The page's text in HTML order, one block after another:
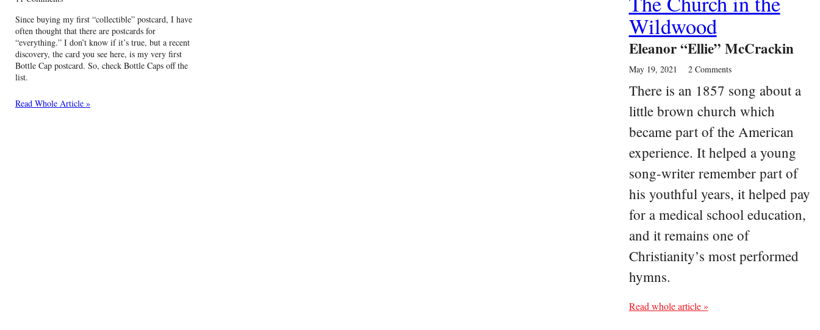
Since buying my first “collectible” postcard, I have
often thought that there are postcards for
“everything.” I don’t know if it’s true, but a recent
discovery, the card you see here, is my very first
Bottle Cap postcard. So, check Bottle Caps off the
list.
Read Whole Article »
Wildwood
Eleanor “Ellie” McCrackin
May 19, 2021 2 Comments
There is an 1857 song about a
little brown church which
became part of the American
experience. It helped a young
song-writer remember part of
his youthful years, it helped pay
for a medical school education,
and it remains one of
Christianity’s most performed
hymns.
Read whole article »